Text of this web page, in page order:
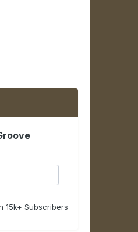
15k+ Subscribers